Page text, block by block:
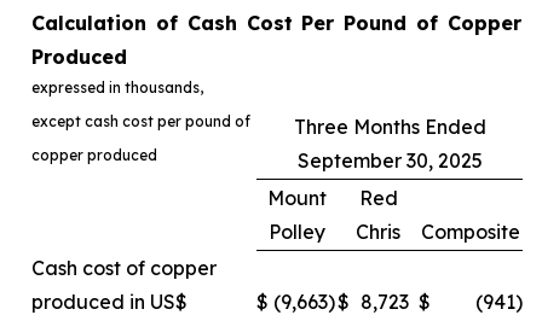
Calculation of Cash Cost Per Pound of Copper
Produced
expressed in thousands,
except cash cost per pound of
copper produced
Three Months Ended
September 30, 2025
Mount
Polley
Red
Chris
Composite
Cash cost of copper
produced in US$
$ (9,663)$ 8,723 $ (941)